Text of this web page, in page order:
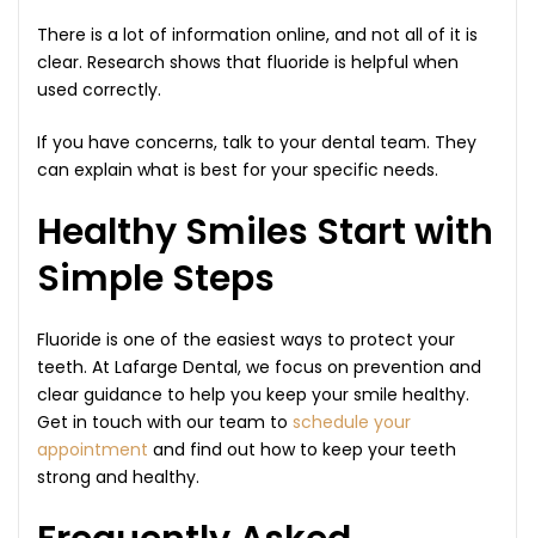
There is a lot of information online, and not all of it is
clear. Research shows that fluoride is helpful when
used correctly.
If you have concerns, talk to your dental team. They
can explain what is best for your specific needs.
Healthy Smiles Start with
Simple Steps
Fluoride is one of the easiest ways to protect your
teeth. At Lafarge Dental, we focus on prevention and
clear guidance to help you keep your smile healthy.
Get in touch with our team to schedule your
appointment and find out how to keep your teeth
strong and healthy.